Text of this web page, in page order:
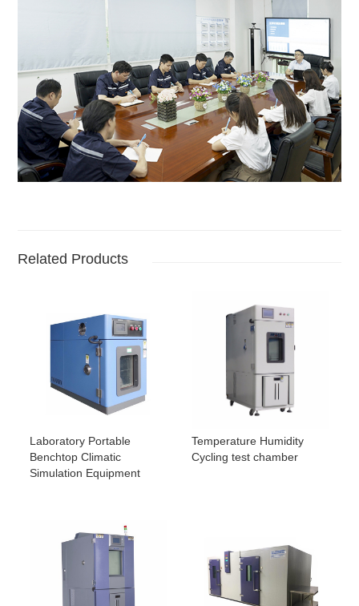
Related Products
Laboratory Portable
Benchtop Climatic
Simulation Equipment
Temperature Humidity
Cycling test chamber